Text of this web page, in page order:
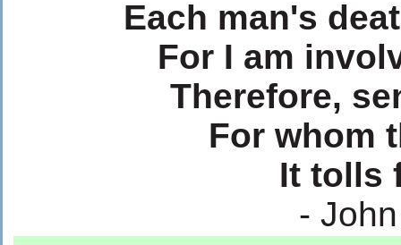
Each man's
For I am
Therefore,
For whom
It tolls
-